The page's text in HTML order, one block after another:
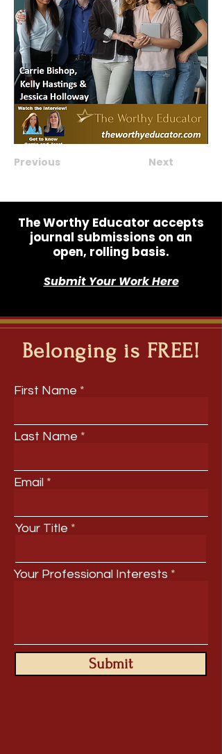
Previous Next
The Worthy Educator accepts
journal submissions on an
open, rolling basis.
Submit Your Work Here
Belonging is FREE!
First Name
Last Name
Email
Your Title
Your Professional Interests
Submit